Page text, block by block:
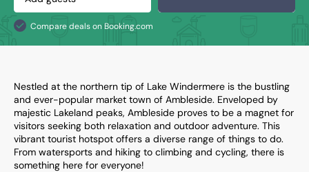
Compare deals on Booking.com
Nestled at the northern tip of Lake Windermere is the bustling
and ever-popular market town of Ambleside. Enveloped by
majestic Lakeland peaks, Ambleside proves to be a magnet for
visitors seeking both relaxation and outdoor adventure. This
vibrant tourist hotspot offers a diverse range of things to do.
From watersports and hiking to climbing and cycling, there is
something here for everyone!